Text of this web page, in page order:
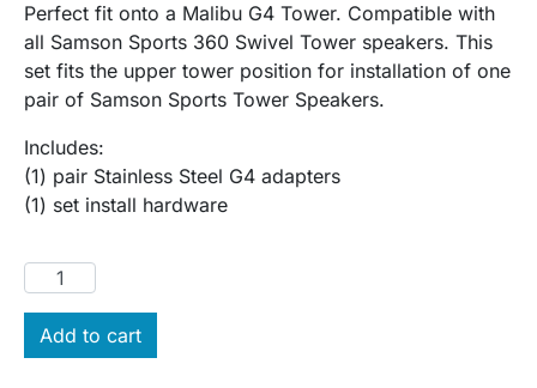
Perfect fit onto a Malibu G4 Tower. Compatible with
all Samson Sports 360 Swivel Tower speakers. This
set fits the upper tower position for installation of one
pair of Samson Sports Tower Speakers.
Includes:
(1) pair Stainless Steel G4 adapters
(1) set install hardware
Add to cart